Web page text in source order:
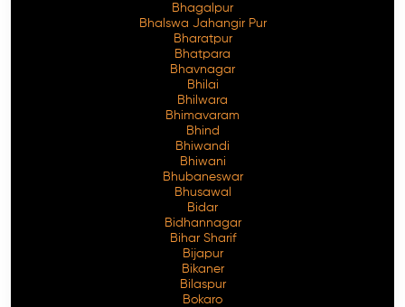
Bhagalpur
Bhalswa Jahangir Pur
Bharatpur
Bhatpara
Bhavnagar
Bhilai
Bhilwara
Bhimavaram
Bhind
Bhiwandi
Bhiwani
Bhubaneswar
Bhusawal
Bidar
Bidhannagar
Bihar Sharif
Bijapur
Bikaner
Bilaspur
Bokaro